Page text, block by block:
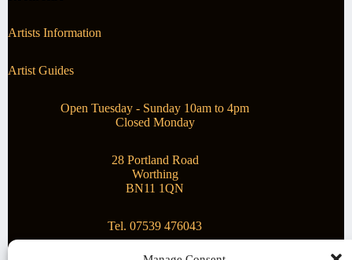
Artists Information
Artist Guides
Open Tuesday - Sunday 10am to 4pm
Closed Monday
28 Portland Road
Worthing
BN11 1QN
Tel. 07539 476043